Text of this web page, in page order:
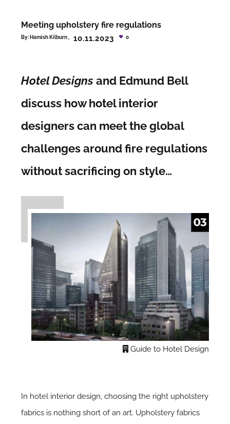
Meeting upholstery fire regulations
By: Hamish Kilburn 10.11.2023 0
Hotel Designs and Edmund Bell
discuss how hotel interior
designers can meet the global
challenges around fire regulations
without sacrificing on style…
Guide to Hotel Design
In hotel interior design, choosing the right upholstery
fabrics is nothing short of an art. Upholstery fabrics